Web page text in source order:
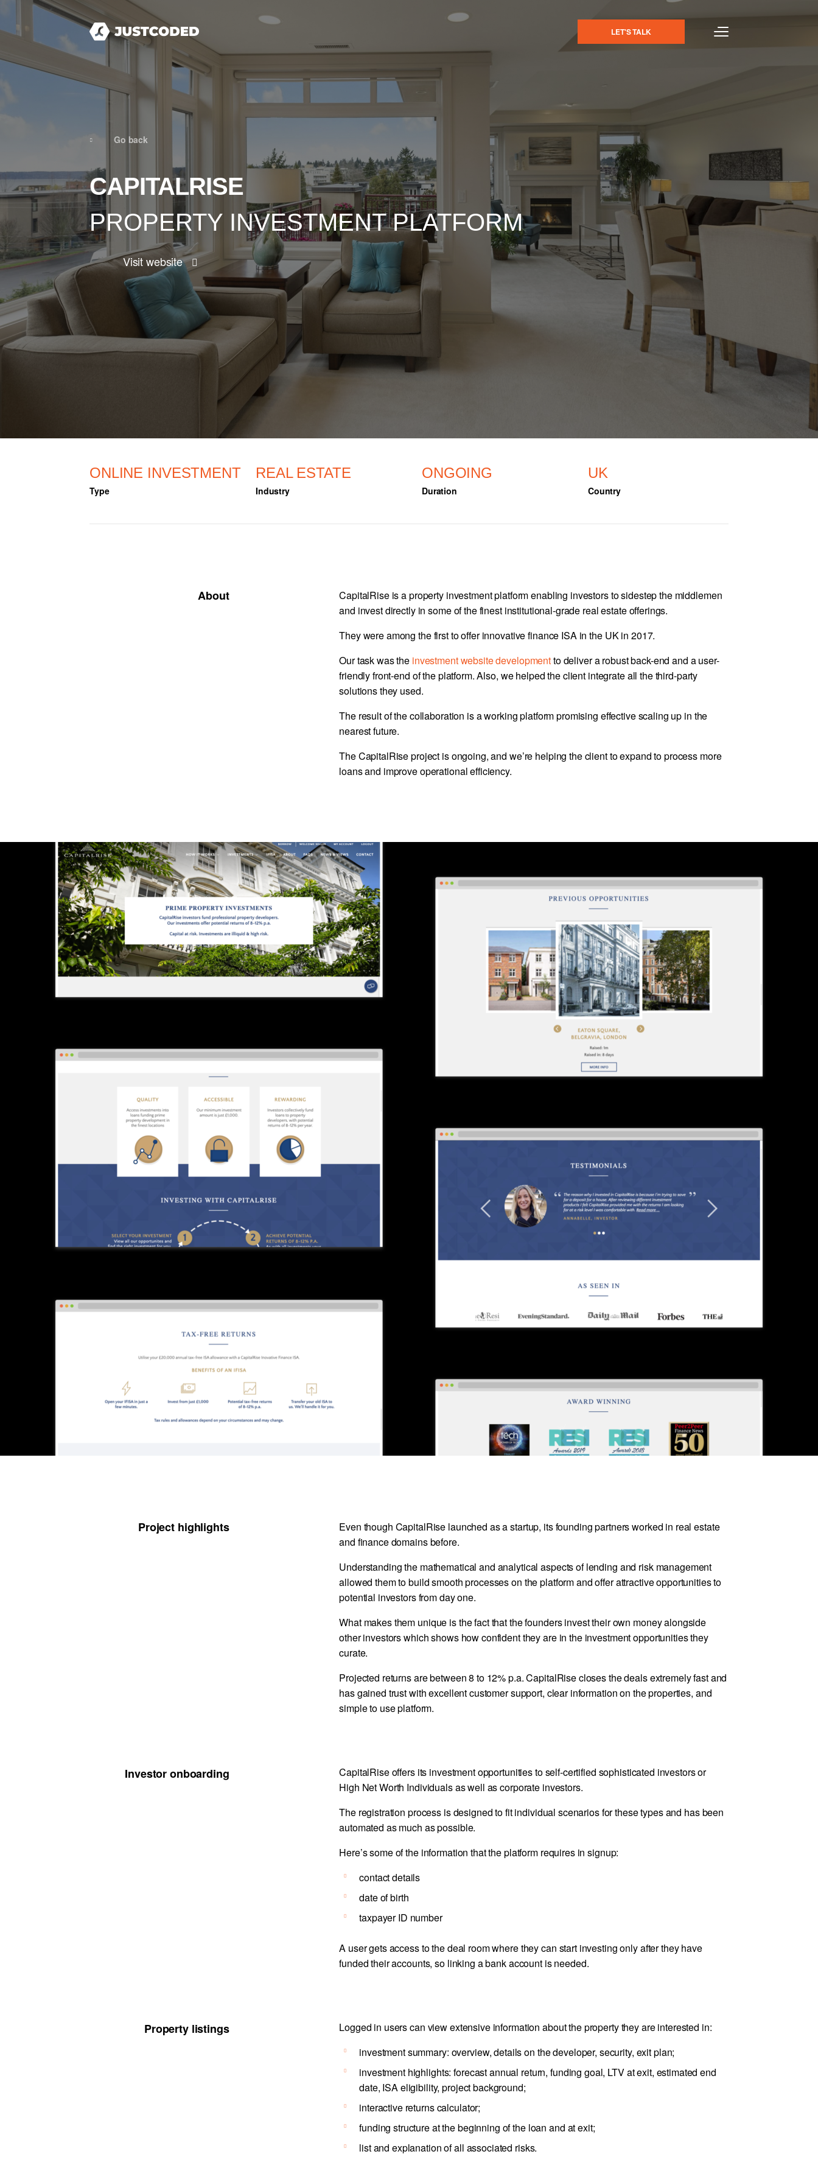
LET'S TALK
Go back
CAPITALRISE
PROPERTY INVESTMENT PLATFORM
Visit website
ONLINE INVESTMENT
Type
REAL ESTATE
Industry
ONGOING
Duration
UK
Country
About
CapitalRise is a property investment platform enabling investors to sidestep the middlemen
and invest directly in some of the finest institutional-grade real estate offerings.
They were among the first to offer innovative finance ISA in the UK in 2017.
Our task was the investment website developmentto deliver a robust back-end and a user-
friendly front-end of the platform. Also, we helped the client integrate all the third-party
solutions they used.
The result of the collaboration is a working platform promising effective scaling up in the
nearest future.
The CapitalRise project is ongoing, and we’re helping the client to expand to process more
loans and improve operational efficiency.
Project highlights
Even though CapitalRise launched as a startup, its founding partners worked in real estate
and finance domains before.
Understanding the mathematical and analytical aspects of lending and risk management
allowed them to build smooth processes on the platform and offer attractive opportunities to
potential investors from day one.
What makes them unique is the fact that the founders invest their own money alongside
other investors which shows how confident they are in the investment opportunities they
curate.
Projected returns are between 8 to 12% p.a. CapitalRise closes the deals extremely fast and
has gained trust with excellent customer support, clear information on the properties, and
simple to use platform.
Investor onboarding
CapitalRise offers its investment opportunities to self-certified sophisticated investors or
High Net Worth Individuals as well as corporate investors.
The registration process is designed to fit individual scenarios for these types and has been
automated as much as possible.
Here’s some of the information that the platform requires in signup:
contact details
date of birth
taxpayer ID number
A user gets access to the deal room where they can start investing only after they have
funded their accounts, so linking a bank account is needed.
Property listings
Logged in users can view extensive information about the property they are interested in:
investment summary: overview, details on the developer, security, exit plan;
investment highlights: forecast annual return, funding goal, LTV at exit, estimated end
date, ISA eligibility, project background;
interactive returns calculator;
funding structure at the beginning of the loan and at exit;
list and explanation of all associated risks.